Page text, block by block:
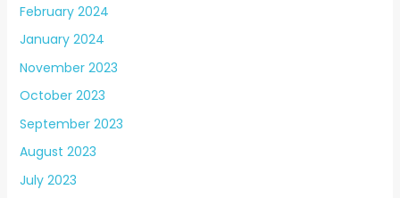
February 2024
January 2024
November 2023
October 2023
September 2023
August 2023
July 2023